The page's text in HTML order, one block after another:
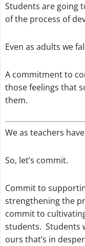
Students are going
of the process of
Even as adults we
A commitment to
those feelings that
them.
We as teachers
So, let’s commit.
Commit to
strengthening the
commit to
students. Students
ours that’s in